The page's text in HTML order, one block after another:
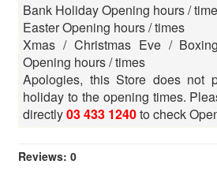
Bank Holiday Opening hours /
Easter Opening hours / times
Xmas / Christmas Eve /
Opening hours / times
Apologies, this Store does not
holiday to the opening times.
directly03 433 1240to check
Reviews: 0